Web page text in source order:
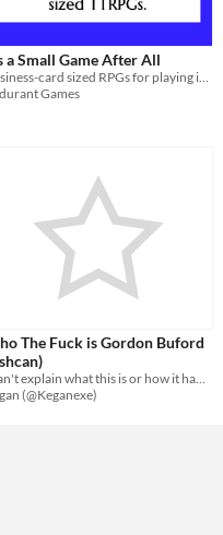
a Small Game After All
Games
The Fuck is Gordon Buford
(@Keganexe)